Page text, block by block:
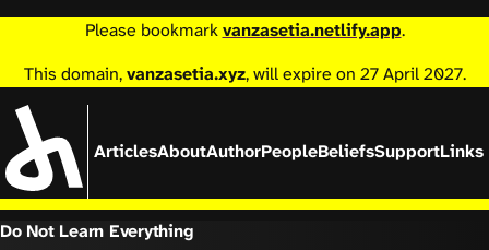
Please bookmarkvanzasetia.netlify.app.
This domain,vanzasetia.xyz, will expire on 27 April 2027.
ArticlesAboutAuthorPeopleBeliefsSupportLinks
Do Not Learn Everything